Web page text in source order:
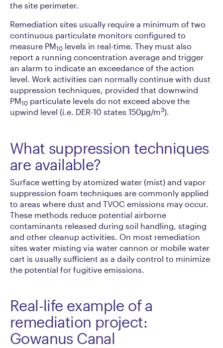
the site perimeter.
Remediation sites usually require a minimum of two
continuous particulate monitors configured to
measure PM10 levels in real-time. They must also
report a running concentration average and trigger
an alarm to indicate an exceedance of the action
level. Work activities can normally continue with dust
suppression techniques, provided that downwind
PM10 particulate levels do not exceed above the
upwind level (i.e. DER-10 states 150μg/m3).
What suppression techniques
are available?
Surface wetting by atomized water (mist) and vapor
suppression foam techniques are commonly applied
to areas where dust and TVOC emissions may occur.
These methods reduce potential airborne
contaminants released during soil handling, staging
and other cleanup activities. On most remediation
sites water misting via water cannon or mobile water
cart is usually sufficient as a daily control to minimize
the potential for fugitive emissions.
Real-life example of a
remediation project:
Gowanus Canal